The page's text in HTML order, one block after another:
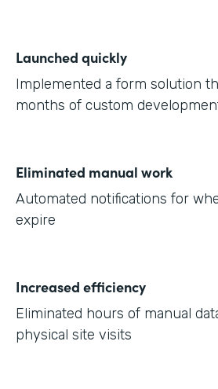
Launched quickly
Implemented a form solution
months of custom
Eliminated manual work
Automated notifications for
expire
Increased efficiency
Eliminated hours of manual
physical site visits